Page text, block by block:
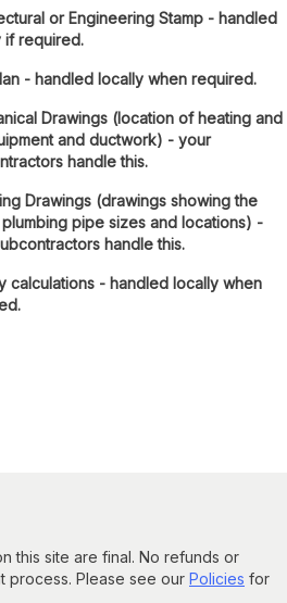
or Engineering Stamp - handled
if required.
- handled locally when required.
Drawings (location of heating and
and ductwork) - your
handle this.
Drawings (drawings showing the
pipe sizes and locations) -
handle this.
calculations - handled locally when
this site are final. No refunds or
process. Please see our Policies for